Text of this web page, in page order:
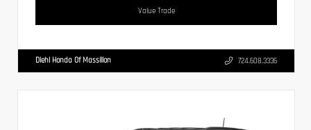
Value Trade
Diehl Honda Of Massillon 724.608.3336